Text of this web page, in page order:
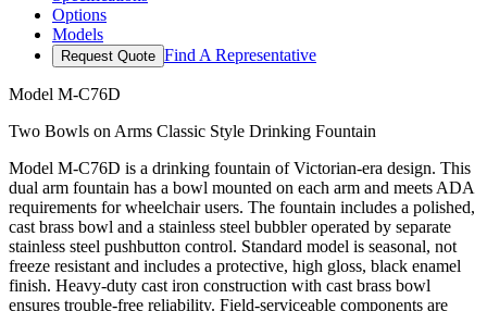
Options
Models
Request Quote Find A Representative
Model M-C76D
Two Bowls on Arms Classic Style Drinking Fountain
Model M-C76D is a drinking fountain of Victorian-era design. This
dual arm fountain has a bowl mounted on each arm and meets ADA
requirements for wheelchair users. The fountain includes a polished,
cast brass bowl and a stainless steel bubbler operated by separate
stainless steel pushbutton control. Standard model is seasonal, not
freeze resistant and includes a protective, high gloss, black enamel
finish. Heavy-duty cast iron construction with cast brass bowl
ensures trouble-free reliability. Field-serviceable components are